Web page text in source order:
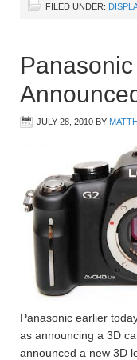
FILED UNDER:
JULY 28, 2010 BY
Panasonic earlier
as announcing a 3D
announced a new 3D